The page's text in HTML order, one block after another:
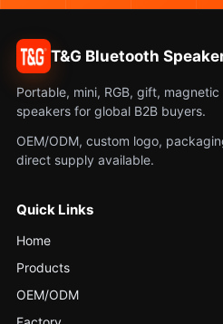
T&G Bluetooth
Portable, mini, RGB, gift,
speakers for global B2B buyers.
OEM/ODM, custom logo,
direct supply available.
Quick Links
Home
Products
OEM/ODM